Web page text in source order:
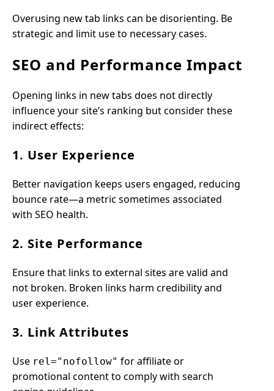
Overusing new tab links can be disorienting. Be
strategic and limit use to necessary cases.
SEO and Performance Impact
Opening links in new tabs does not directly
influence your site’s ranking but consider these
indirect effects:
1. User Experience
Better navigation keeps users engaged, reducing
bounce rate—a metric sometimes associated
with SEO health.
2. Site Performance
Ensure that links to external sites are valid and
not broken. Broken links harm credibility and
user experience.
3. Link Attributes
Use rel="nofollow" for affiliate or
promotional content to comply with search